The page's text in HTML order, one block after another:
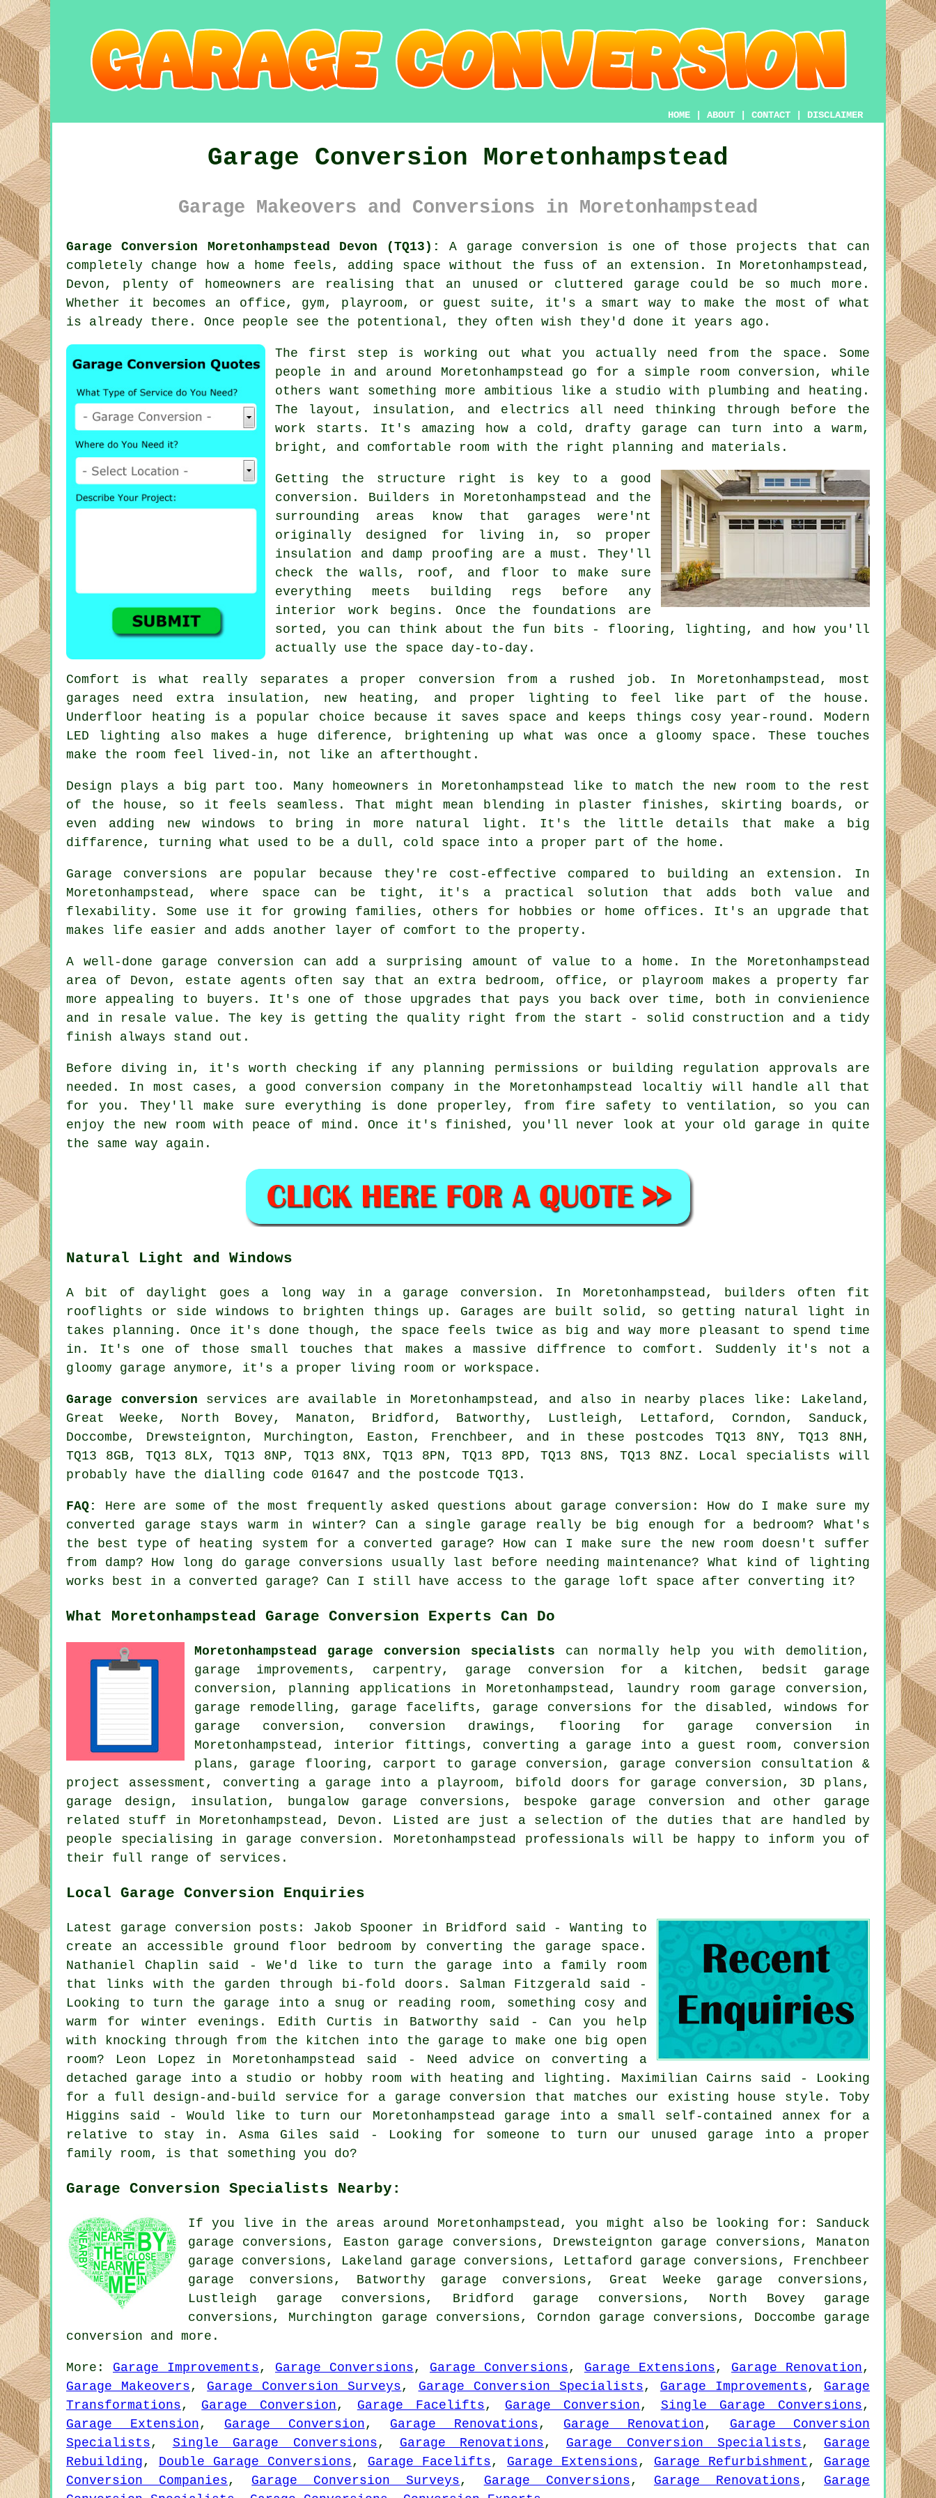
HOME ABOUT CONTACT DISCLAIMER
Garage Conversion Moretonhampstead
Garage Makeovers and Conversions in Moretonhampstead
Garage Conversion Moretonhampstead Devon (TQ13):
A garage conversion is one of those projects that can
completely change how a home feels, adding space without the fuss of an extension. In Moretonhampstead,
Devon, plenty of homeowners are realising that an unused or cluttered garage could be so much more.
Whether it becomes an office, gym, playroom, or guest suite, it's a smart way to make the most of what
is already there. Once people see the potentional, they often wish they'd done it years ago.
The first step is working out what you actually need from the space. Some
people in and around Moretonhampstead go for a simple room conversion, while
others want something more ambitious like a studio with plumbing and heating.
The layout, insulation, and electrics all need thinking through before the
work starts. It's amazing how a cold, drafty garage can turn into a warm,
bright, and comfortable room with the right planning and materials.
Getting the structure right is key to a good
conversion. Builders in Moretonhampstead and the
surrounding areas know that garages were'nt
originally designed for living in, so proper
insulation and damp proofing are a must. They'll
check the walls, roof, and floor to make sure
everything meets building regs before any
interior work begins. Once the foundations are
sorted, you can think about the fun bits - flooring, lighting, and how you'll
actually use the space day-to-day.
Comfort is what really separates a proper conversion from a rushed job. In Moretonhampstead, most
garages need extra insulation, new heating, and proper lighting to feel like part of the house.
Underfloor heating is a popular choice because it saves space and keeps things cosy year-round. Modern
LED lighting also makes a huge diference, brightening up what was once a gloomy space. These touches
make the room feel lived-in, not like an afterthought.
Design plays a big part too. Many homeowners in Moretonhampstead like to match the new room to the rest
of the house, so it feels seamless. That might mean blending in plaster finishes, skirting boards, or
even adding new windows to bring in more natural light. It's the little details that make a big
diffarence, turning what used to be a dull, cold space into a proper part of the home.
Garage conversions are popular because they're cost-effective compared to building an extension. In
Moretonhampstead, where space can be tight, it's a practical solution that adds both value and
flexability. Some use it for growing families, others for hobbies or home offices. It's an upgrade that
makes life easier and adds another layer of comfort to the property.
A well-done garage conversion can add a surprising amount of value to a home. In the Moretonhampstead
area of Devon, estate agents often say that an extra bedroom, office, or playroom makes a property far
more appealing to buyers. It's one of those upgrades that pays you back over time, both in convienience
and in resale value. The key is getting the quality right from the start - solid construction and a tidy
finish always stand out.
Before diving in, it's worth checking if any planning permissions or building regulation approvals are
needed. In most cases, a good conversion company in the Moretonhampstead localtiy will handle all that
for you. They'll make sure everything is done properley, from fire safety to ventilation, so you can
enjoy the new room with peace of mind. Once it's finished, you'll never look at your old garage in quite
the same way again.
Natural Light and Windows
A bit of daylight goes a long way in a garage conversion. In Moretonhampstead, builders often fit
rooflights or side windows to brighten things up. Garages are built solid, so getting natural light in
takes planning. Once it's done though, the space feels twice as big and way more pleasant to spend time
in. It's one of those small touches that makes a massive diffrence to comfort. Suddenly it's not a
gloomy garage anymore, it's a proper living room or workspace.
Garage conversion services are available in Moretonhampstead, and also in nearby places like: Lakeland,
Great Weeke, North Bovey, Manaton, Bridford, Batworthy, Lustleigh, Lettaford, Corndon, Sanduck,
Doccombe, Drewsteignton, Murchington, Easton, Frenchbeer, and in these postcodes TQ13 8NY, TQ13 8NH,
TQ13 8GB, TQ13 8LX, TQ13 8NP, TQ13 8NX, TQ13 8PN, TQ13 8PD, TQ13 8NS, TQ13 8NZ. Local specialists will
probably have the dialling code 01647 and the postcode TQ13.
FAQ:
Here are some of the most frequently asked questions about garage conversion: How do I make sure my
converted garage stays warm in winter? Can a single garage really be big enough for a bedroom? What's
the best type of heating system for a converted garage? How can I make sure the new room doesn't suffer
from damp? How long do garage conversions usually last before needing maintenance? What kind of lighting
works best in a converted garage? Can I still have access to the garage loft space after converting it?
What Moretonhampstead Garage Conversion Experts Can Do
Moretonhampstead garage conversion specialists can normally help you with demolition,
garage improvements, carpentry, garage conversion for a kitchen, bedsit garage
conversion, planning applications in Moretonhampstead, laundry room garage conversion,
garage remodelling, garage facelifts, garage conversions for the disabled, windows for
garage conversion, conversion drawings, flooring for garage conversion in
Moretonhampstead, interior fittings, converting a garage into a guest room, conversion
plans, garage flooring, carport to garage conversion, garage conversion consultation &
project assessment, converting a garage into a playroom, bifold doors for garage conversion, 3D plans,
garage design, insulation, bungalow garage conversions, bespoke garage conversion and other garage
related stuff in Moretonhampstead, Devon. Listed are just a selection of the duties that are handled by
people specialising in garage conversion. Moretonhampstead professionals will be happy to inform you of
their full range of services.
Local Garage Conversion Enquiries
Latest garage conversion posts: Jakob Spooner in Bridford said - Wanting to
create an accessible ground floor bedroom by converting the garage space.
Nathaniel Chaplin said - We'd like to turn the garage into a family room
that links with the garden through bi-fold doors. Salman Fitzgerald said -
Looking to turn the garage into a snug or reading room, something cosy and
warm for winter evenings. Edith Curtis in Batworthy said - Can you help
with knocking through from the kitchen into the garage to make one big open
room? Leon Lopez in Moretonhampstead said - Need advice on converting a
detached garage into a studio or hobby room with heating and lighting. Maximilian Cairns said - Looking
for a full design-and-build service for a garage conversion that matches our existing house style. Toby
Higgins said - Would like to turn our Moretonhampstead garage into a small self-contained annex for a
relative to stay in. Asma Giles said - Looking for someone to turn our unused garage into a proper
family room, is that something you do?
Garage Conversion Specialists Nearby:
If you live in the areas around Moretonhampstead, you might also be looking for: Sanduck
garage conversions, Easton garage conversions, Drewsteignton garage conversions, Manaton
garage conversions, Lakeland garage conversions, Lettaford garage conversions, Frenchbeer
garage conversions, Batworthy garage conversions, Great Weeke garage conversions,
Lustleigh garage conversions, Bridford garage conversions, North Bovey garage
conversions, Murchington garage conversions, Corndon garage conversions, Doccombe garage
conversion and more.
More: Garage Improvements, Garage Conversions, Garage Conversions, Garage Extensions, Garage Renovation,
Garage Makeovers, Garage Conversion Surveys, Garage Conversion Specialists, Garage Improvements, Garage
Transformations, Garage Conversion, Garage Facelifts, Garage Conversion, Single Garage Conversions,
Garage Extension, Garage Conversion, Garage Renovations, Garage Renovation, Garage Conversion
Specialists, Single Garage Conversions, Garage Renovations, Garage Conversion Specialists, Garage
Rebuilding, Double Garage Conversions, Garage Facelifts, Garage Extensions, Garage Refurbishment , Garage
Conversion Companies, Garage Conversion Surveys, Garage Conversions, Garage Renovations, Garage